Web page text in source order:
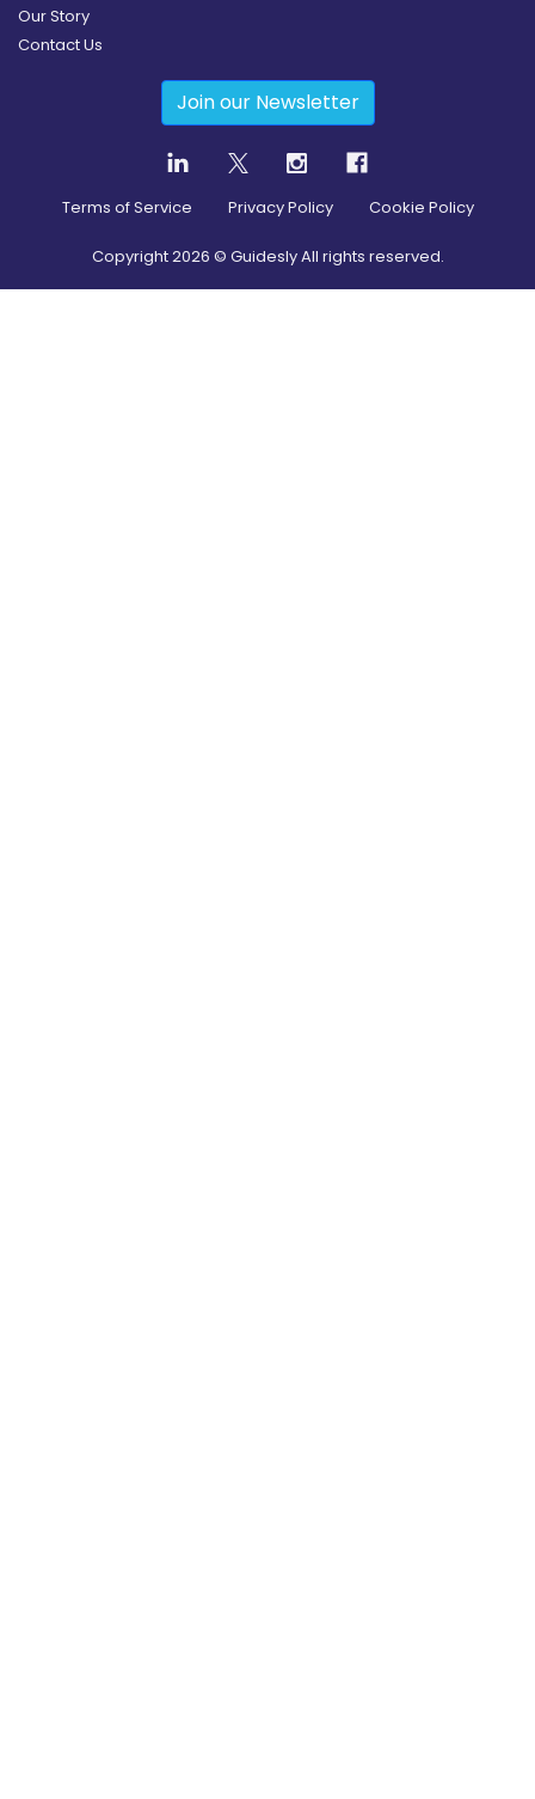
Our Story
Contact Us
Join our Newsletter
Terms of Service Privacy Policy Cookie Policy
Copyright2026 © Guidesly All rights reserved.